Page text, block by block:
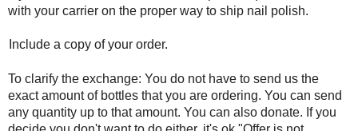
with your carrier on the proper way to ship nail polish.
Include a copy of your order.
To clarify the exchange: You do not have to send us the
exact amount of bottles that you are ordering. You can send
any quantity up to that amount. You can also donate. If you